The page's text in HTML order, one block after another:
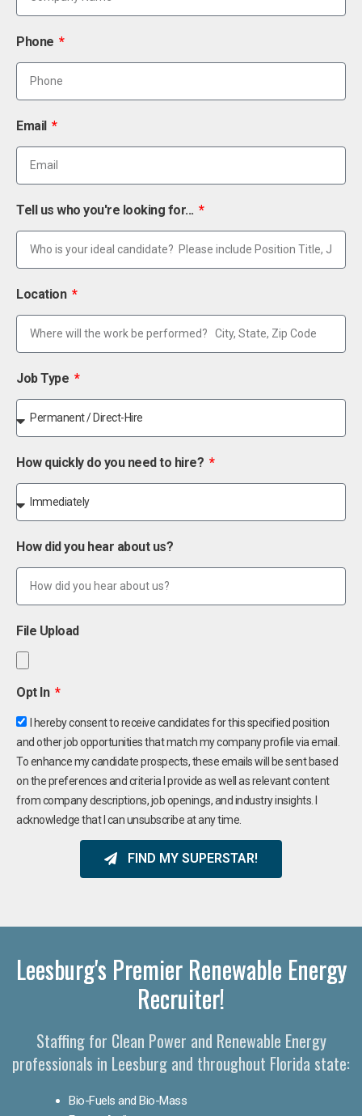
Phone
Email
Tell us who you're looking for...
Location
Job Type
How quickly do you need to hire?
How did you hear about us?
File Upload
Opt In
I hereby consent to receive candidates for this specified position
and other job opportunities that match my company profile via email.
To enhance my candidate prospects, these emails will be sent based
on the preferences and criteria I provide as well as relevant content
from company descriptions, job openings, and industry insights. I
acknowledge that I can unsubscribe at any time.
FIND MY SUPERSTAR!
Leesburg's Premier Renewable Energy
Recruiter!
Staffing for Clean Power and Renewable Energy
professionals in Leesburg and throughout Florida state:
Bio-Fuels and Bio-Mass